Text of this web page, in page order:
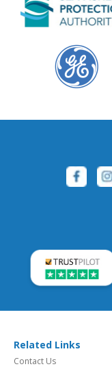
Related Links
Contact Us